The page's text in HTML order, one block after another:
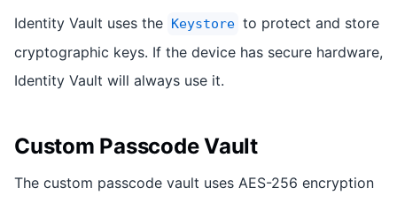
Identity Vault uses the Keystore to protect and store
cryptographic keys. If the device has secure hardware,
Identity Vault will always use it.
Custom Passcode Vault
The custom passcode vault uses AES-256 encryption